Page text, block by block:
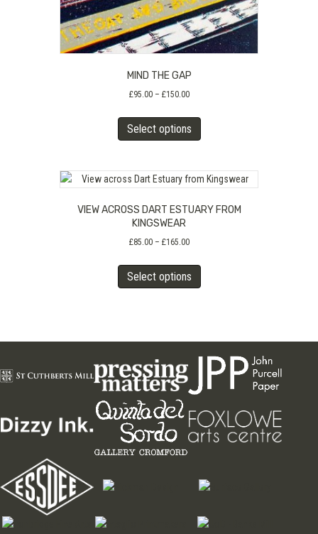
page
MIND THE GAP
£95.00 – £150.00Price
£95.00
through
Select options
variants.
options
VIEW ACROSS DART ESTUARY FROM
KINGSWEAR
£85.00 – £165.00Price
£85.00
through
Select options
The
options
may
be
on
the